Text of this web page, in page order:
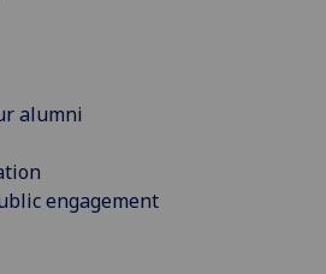
alumni
engagement